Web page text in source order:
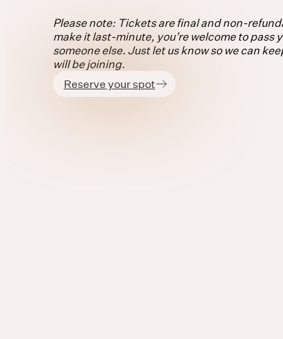
Please note: Tickets are final and non-
make it last-minute, you’re welcome to pass
someone else. Just let us know so we can
will be joining.
Reserve your spot